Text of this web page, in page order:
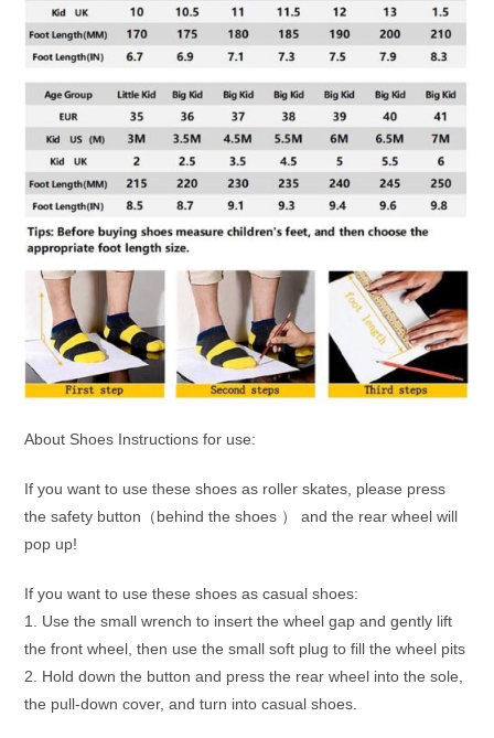
About Shoes Instructions for use:
If you want to use these shoes as roller skates, please press
the safety button（behind the shoes ） and the rear wheel will
pop up!
If you want to use these shoes as casual shoes:
1. Use the small wrench to insert the wheel gap and gently lift
the front wheel, then use the small soft plug to fill the wheel pits
2. Hold down the button and press the rear wheel into the sole,
the pull-down cover, and turn into casual shoes.